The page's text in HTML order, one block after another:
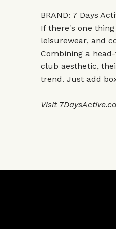
BRAND: 7 Days
If there's one
leisurewear, and
Combining a
club aesthetic,
trend. Just add
Visit